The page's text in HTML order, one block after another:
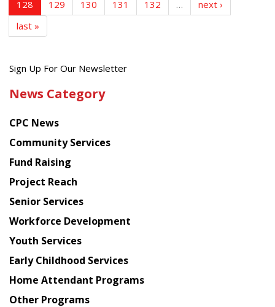
128 129 130 131 132 …
next ›
last »
Get
latest
from
Chinese
American
Planning
Council
Sign Up For Our Newsletter
News Category
CPC News
Community Services
Fund Raising
Project Reach
Senior Services
Workforce Development
Youth Services
Early Childhood Services
Home Attendant Programs
Other Programs